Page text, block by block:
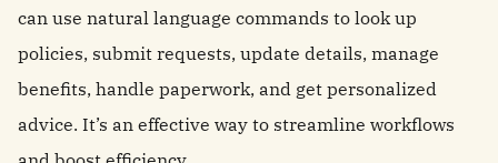
can use natural language commands to look up
policies, submit requests, update details, manage
benefits, handle paperwork, and get personalized
advice. It’s an effective way to streamline workflows